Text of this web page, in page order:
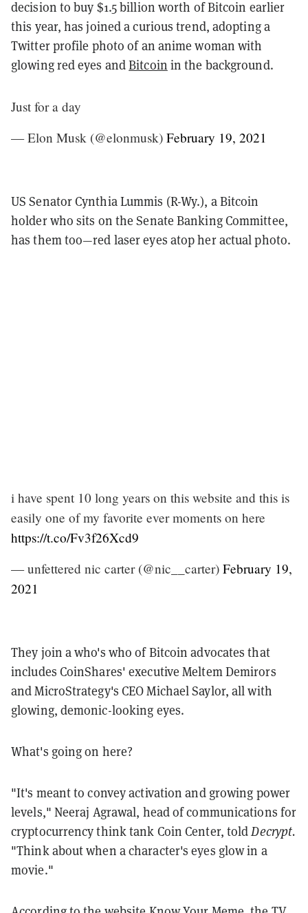
decision to buy $1.5 billion worth of Bitcoin earlier
this year, has joined a curious trend, adopting a
Twitter profile photo of an anime woman with
glowing red eyes andBitcoin in the background.
Just for a day
— Elon Musk (@elonmusk) February 19, 2021
US Senator Cynthia Lummis (R-Wy.), a Bitcoin
holder who sits on the Senate Banking Committee,
has them too—red laser eyes atop her actual photo.
i have spent 10 long years on this website and this is
easily one of my favorite ever moments on here
https://t.co/Fv3f26Xcd9
— unfettered nic carter (@nic__carter) February 19,
2021
They join a who's who of Bitcoin advocates that
includes CoinShares' executive Meltem Demirors
and MicroStrategy's CEO Michael Saylor, all with
glowing, demonic-looking eyes.
What's going on here?
"It's meant to convey activation and growing power
levels," Neeraj Agrawal, head of communications for
cryptocurrency think tank Coin Center, toldDecrypt.
"Think about when a character's eyes glow in a
movie."